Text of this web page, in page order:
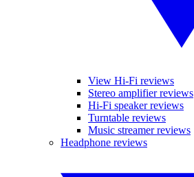
View Hi-Fi reviews
Stereo amplifier reviews
Hi-Fi speaker reviews
Turntable reviews
Music streamer reviews
Headphone reviews